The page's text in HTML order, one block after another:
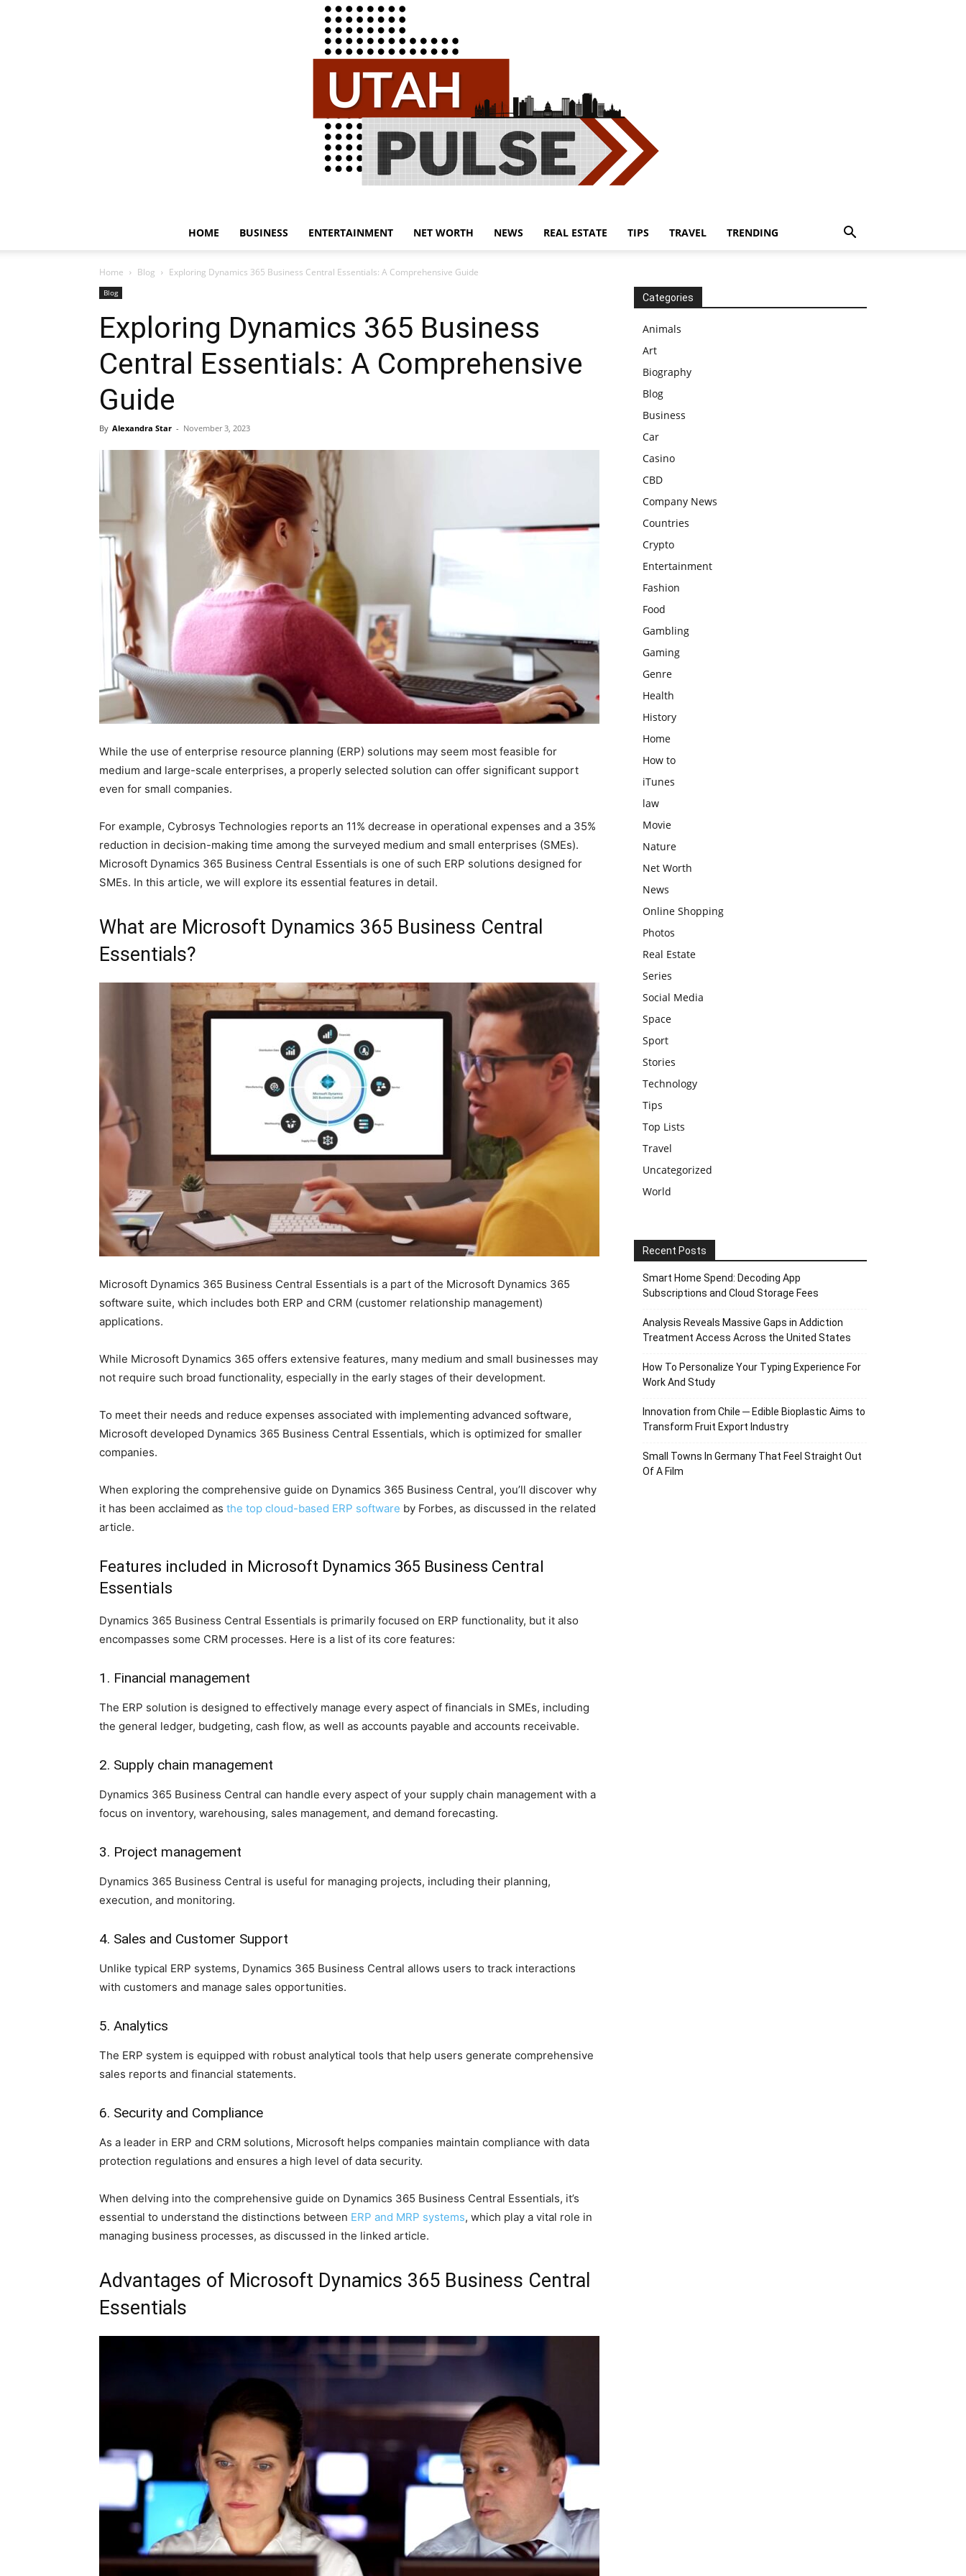
Pulse
HOME BUSINESS ENTERTAINMENT NET WORTH NEWS REAL ESTATE TIPS TRAVEL TRENDING
Home Blog Exploring Dynamics 365 Business Central Essentials: A Comprehensive Guide
Blog
Exploring Dynamics 365 Business
Central Essentials: A Comprehensive
Guide
By Alexandra Star - November 3, 2023
While the use of enterprise resource planning (ERP) solutions may seem most feasible for
medium and large-scale enterprises, a properly selected solution can offer significant support
even for small companies.
For example, Cybrosys Technologies reports an 11% decrease in operational expenses and a 35%
reduction in decision-making time among the surveyed medium and small enterprises (SMEs).
Microsoft Dynamics 365 Business Central Essentials is one of such ERP solutions designed for
SMEs. In this article, we will explore its essential features in detail.
What are Microsoft Dynamics 365 Business Central
Essentials?
Microsoft Dynamics 365 Business Central Essentials is a part of the Microsoft Dynamics 365
software suite, which includes both ERP and CRM (customer relationship management)
applications.
While Microsoft Dynamics 365 offers extensive features, many medium and small businesses may
not require such broad functionality, especially in the early stages of their development.
To meet their needs and reduce expenses associated with implementing advanced software,
Microsoft developed Dynamics 365 Business Central Essentials, which is optimized for smaller
companies.
When exploring the comprehensive guide on Dynamics 365 Business Central, you’ll discover why
it has been acclaimed as the top cloud-based ERP software by Forbes, as discussed in the related
article.
Features included in Microsoft Dynamics 365 Business Central
Essentials
Dynamics 365 Business Central Essentials is primarily focused on ERP functionality, but it also
encompasses some CRM processes. Here is a list of its core features:
1. Financial management
The ERP solution is designed to effectively manage every aspect of financials in SMEs, including
the general ledger, budgeting, cash flow, as well as accounts payable and accounts receivable.
2. Supply chain management
Dynamics 365 Business Central can handle every aspect of your supply chain management with a
focus on inventory, warehousing, sales management, and demand forecasting.
3. Project management
Dynamics 365 Business Central is useful for managing projects, including their planning,
execution, and monitoring.
4. Sales and Customer Support
Unlike typical ERP systems, Dynamics 365 Business Central allows users to track interactions
with customers and manage sales opportunities.
5. Analytics
The ERP system is equipped with robust analytical tools that help users generate comprehensive
sales reports and financial statements.
6. Security and Compliance
As a leader in ERP and CRM solutions, Microsoft helps companies maintain compliance with data
protection regulations and ensures a high level of data security.
When delving into the comprehensive guide on Dynamics 365 Business Central Essentials, it’s
essential to understand the distinctions between ERP and MRP systems, which play a vital role in
managing business processes, as discussed in the linked article.
Advantages of Microsoft Dynamics 365 Business Central
Essentials
Categories
Animals
Art
Biography
Blog
Business
Car
Casino
CBD
Company News
Countries
Crypto
Entertainment
Fashion
Food
Gambling
Gaming
Genre
Health
History
Home
How to
iTunes
law
Movie
Nature
Net Worth
News
Online Shopping
Photos
Real Estate
Series
Social Media
Space
Sport
Stories
Technology
Tips
Top Lists
Travel
Uncategorized
World
Recent Posts
Smart Home Spend: Decoding App
Subscriptions and Cloud Storage Fees
Analysis Reveals Massive Gaps in Addiction
Treatment Access Across the United States
How To Personalize Your Typing Experience For
Work And Study
Innovation from Chile ─ Edible Bioplastic Aims to
Transform Fruit Export Industry
Small Towns In Germany That Feel Straight Out
Of A Film